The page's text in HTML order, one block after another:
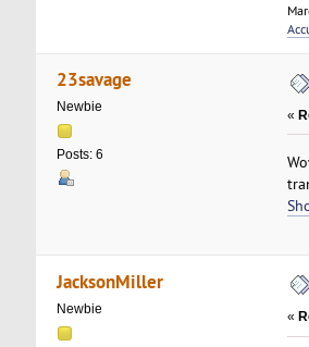
23savage
Newbie
Posts: 6
«
JacksonMiller
Newbie
«